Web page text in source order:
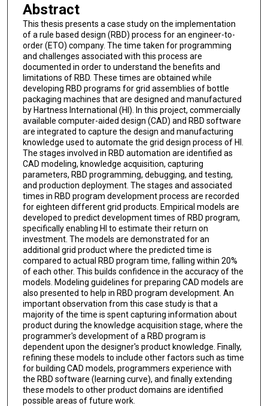
Abstract
This thesis presents a case study on the implementation
of a rule based design (RBD) process for an engineer-to-
order (ETO) company. The time taken for programming
and challenges associated with this process are
documented in order to understand the benefits and
limitations of RBD. These times are obtained while
developing RBD programs for grid assemblies of bottle
packaging machines that are designed and manufactured
by Hartness International (HI). In this project, commercially
available computer-aided design (CAD) and RBD software
are integrated to capture the design and manufacturing
knowledge used to automate the grid design process of HI.
The stages involved in RBD automation are identified as
CAD modeling, knowledge acquisition, capturing
parameters, RBD programming, debugging, and testing,
and production deployment. The stages and associated
times in RBD program development process are recorded
for eighteen different grid products. Empirical models are
developed to predict development times of RBD program,
specifically enabling HI to estimate their return on
investment. The models are demonstrated for an
additional grid product where the predicted time is
compared to actual RBD program time, falling within 20%
of each other. This builds confidence in the accuracy of the
models. Modeling guidelines for preparing CAD models are
also presented to help in RBD program development. An
important observation from this case study is that a
majority of the time is spent capturing information about
product during the knowledge acquisition stage, where the
programmer's development of a RBD program is
dependent upon the designer's product knowledge. Finally,
refining these models to include other factors such as time
for building CAD models, programmers experience with
the RBD software (learning curve), and finally extending
these models to other product domains are identified
possible areas of future work.